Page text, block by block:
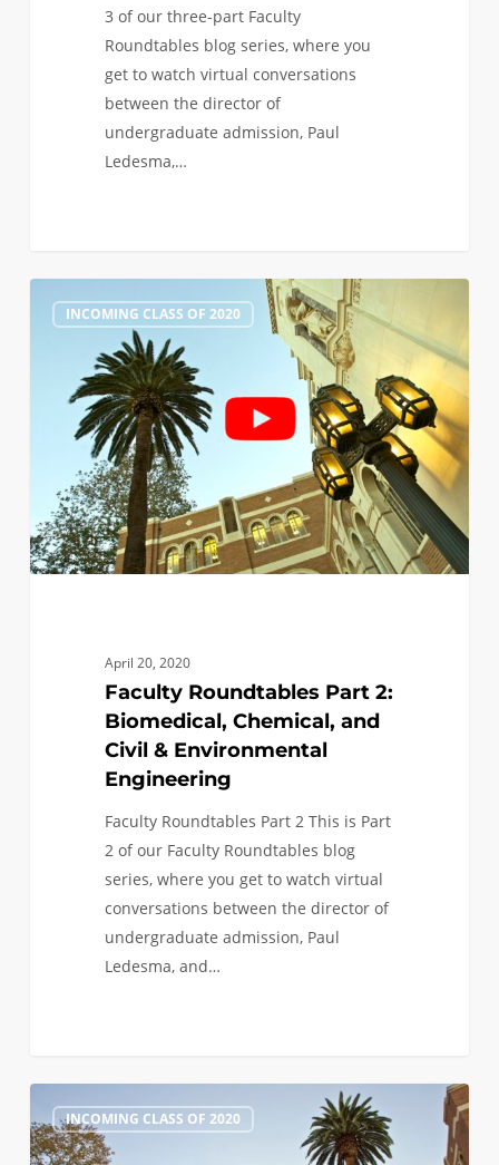
3 of our three-part Faculty
Roundtables blog series, where you
get to watch virtual conversations
between the director of
undergraduate admission, Paul
Ledesma,…
Roundtables
Biomedical,
Chemical,
Civil
&
Environmental
INCOMING CLASS OF 2020
April 20, 2020
Faculty Roundtables Part 2:
Biomedical, Chemical, and
Civil & Environmental
Engineering
Faculty Roundtables Part 2 This is Part
2 of our Faculty Roundtables blog
series, where you get to watch virtual
conversations between the director of
undergraduate admission, Paul
Ledesma, and…
1
Roundtables
Part
INCOMING CLASS OF 2020
1